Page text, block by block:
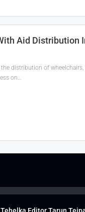
Aid Distribution
distribution of
on…